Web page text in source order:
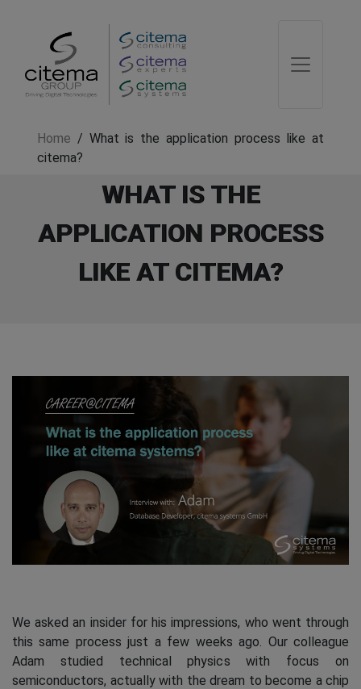
Home / What is the application process like at
citema?
WHAT IS THE
APPLICATION PROCESS
LIKE AT CITEMA?
We asked an insider for his impressions, who went through
this same process just a few weeks ago. Our colleague
Adam studied technical physics with focus on
semiconductors, actually with the dream to become a chip